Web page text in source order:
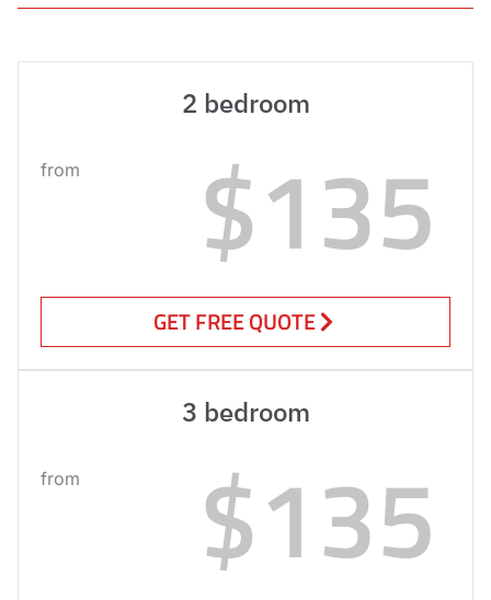
2 bedroom
from $135
GET FREE QUOTE
3 bedroom
from $135